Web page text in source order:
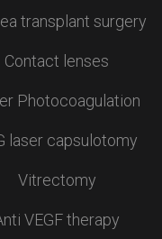
transplant surgery
Contact lenses
Photocoagulation
laser capsulotomy
Vitrectomy
VEGF therapy